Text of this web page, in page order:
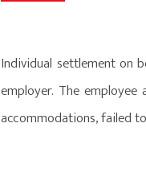
Individual settlement on
employer. The
accommodations, failed